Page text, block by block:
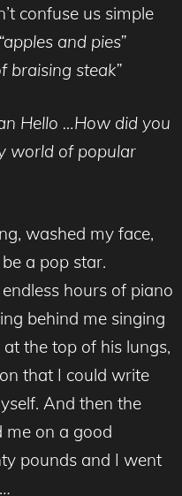
confuse us simple
“apples and pies”
braising steak”
Hello …How did you
world of popular
washed my face,
a pop star.
hours of piano
behind me singing
the top of his lungs,
that I could write
And then the
me on a good
pounds and I went